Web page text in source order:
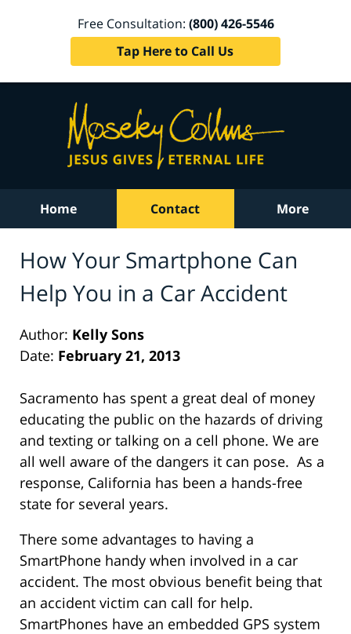
Free Consultation: (800) 426-5546
Tap Here to Call Us
Home Contact More
How Your Smartphone Can
Help You in a Car Accident
Author: Kelly Sons
Date: February 21, 2013
Sacramento has spent a great deal of money
educating the public on the hazards of driving
and texting or talking on a cell phone. We are
all well aware of the dangers it can pose. As a
response, California has been a hands-free
state for several years.
There some advantages to having a
SmartPhone handy when involved in a car
accident. The most obvious benefit being that
an accident victim can call for help.
SmartPhones have an embedded GPS system